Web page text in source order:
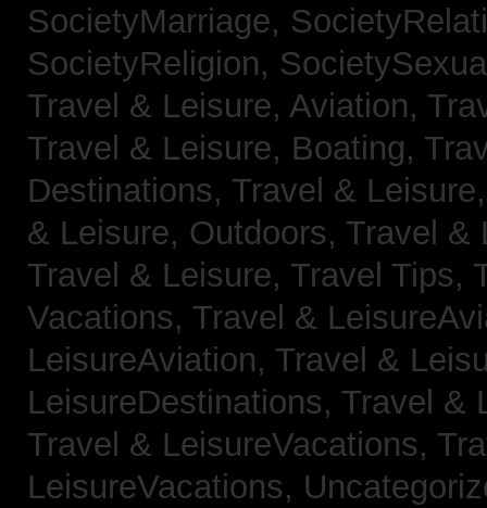
SocietyMarriage,
SocietyReligion,
Travel & Leisure, Aviation,
Travel & Leisure, Boating,
Destinations, Travel &
& Leisure, Outdoors, Travel &
Travel & Leisure, Travel Tips,
Vacations, Travel &
LeisureAviation, Travel &
LeisureDestinations, Travel &
Travel & LeisureVacations,
LeisureVacations,